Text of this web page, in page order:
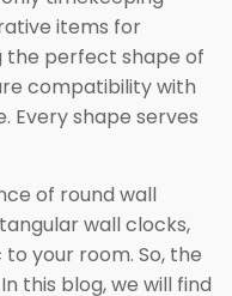
items for
the perfect shape of
compatibility with
Every shape serves
of round wall
wall clocks,
your room. So, the
this blog, we will find